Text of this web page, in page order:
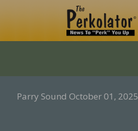
Parry Sound October 01, 2025